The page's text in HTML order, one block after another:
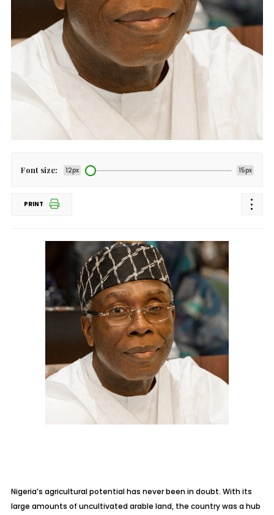
Font size: 12px 15px
PRINT
Nigeria’s agricultural potential has never been in doubt. With its
large amounts of uncultivated arable land, the country was a hub